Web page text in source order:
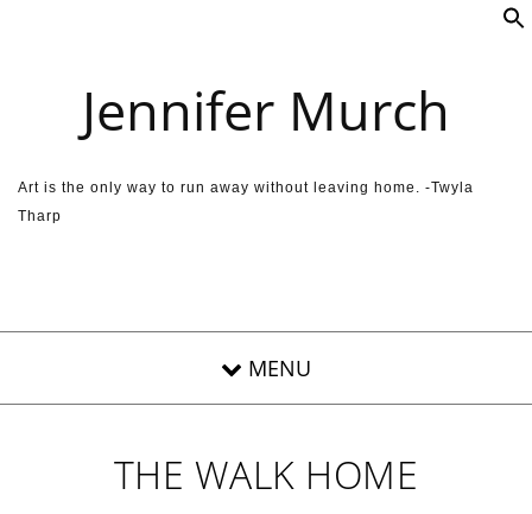
Jennifer Murch
Art is the only way to run away without leaving home. -Twyla
Tharp
THE WALK HOME